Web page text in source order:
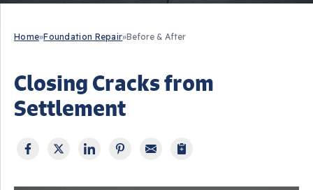
Home»Foundation Repair»Before & After
Closing Cracks from
Settlement